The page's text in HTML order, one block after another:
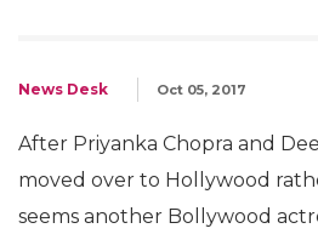
News Desk Oct 05, 2017
After Priyanka Chopra and
moved over to Hollywood
seems another Bollywood